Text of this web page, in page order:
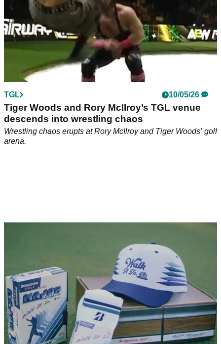
TGL 10/05/26
Tiger Woods and Rory McIlroy’s TGL venue
descends into wrestling chaos
Wrestling chaos erupts at Rory McIlroy and Tiger Woods’ golf
arena.